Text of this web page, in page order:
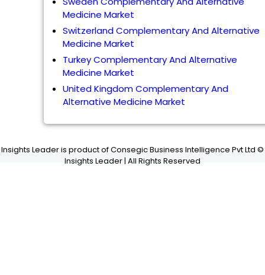
Medicine Market
Switzerland Complementary And Alternative
Medicine Market
Turkey Complementary And Alternative
Medicine Market
United Kingdom Complementary And
Alternative Medicine Market
Insights Leader is product of Consegic Business Intelligence Pvt Ltd ©
Insights Leader | All Rights Reserved